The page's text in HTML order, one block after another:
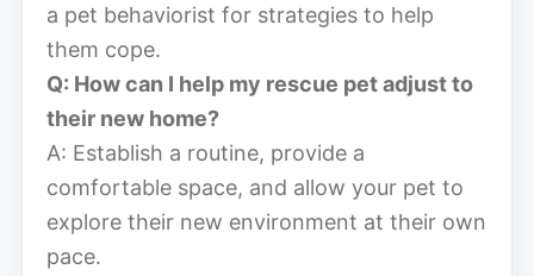
a pet behaviorist for strategies to help
them cope.
Q: How can I help my rescue pet adjust to
their new home?
A: Establish a routine, provide a
comfortable space, and allow your pet to
explore their new environment at their own
pace.